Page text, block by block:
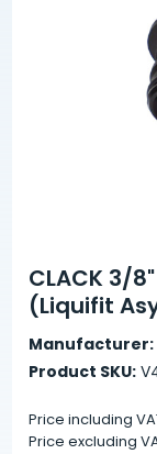
CLACK 3/
(Liquifit
Manufacturer:
Product SKU:
Price including
Price excluding